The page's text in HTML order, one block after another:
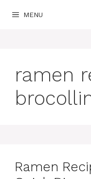
MENU
ramen
Ramen